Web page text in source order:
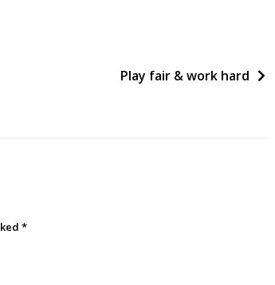
Play fair & work hard
*